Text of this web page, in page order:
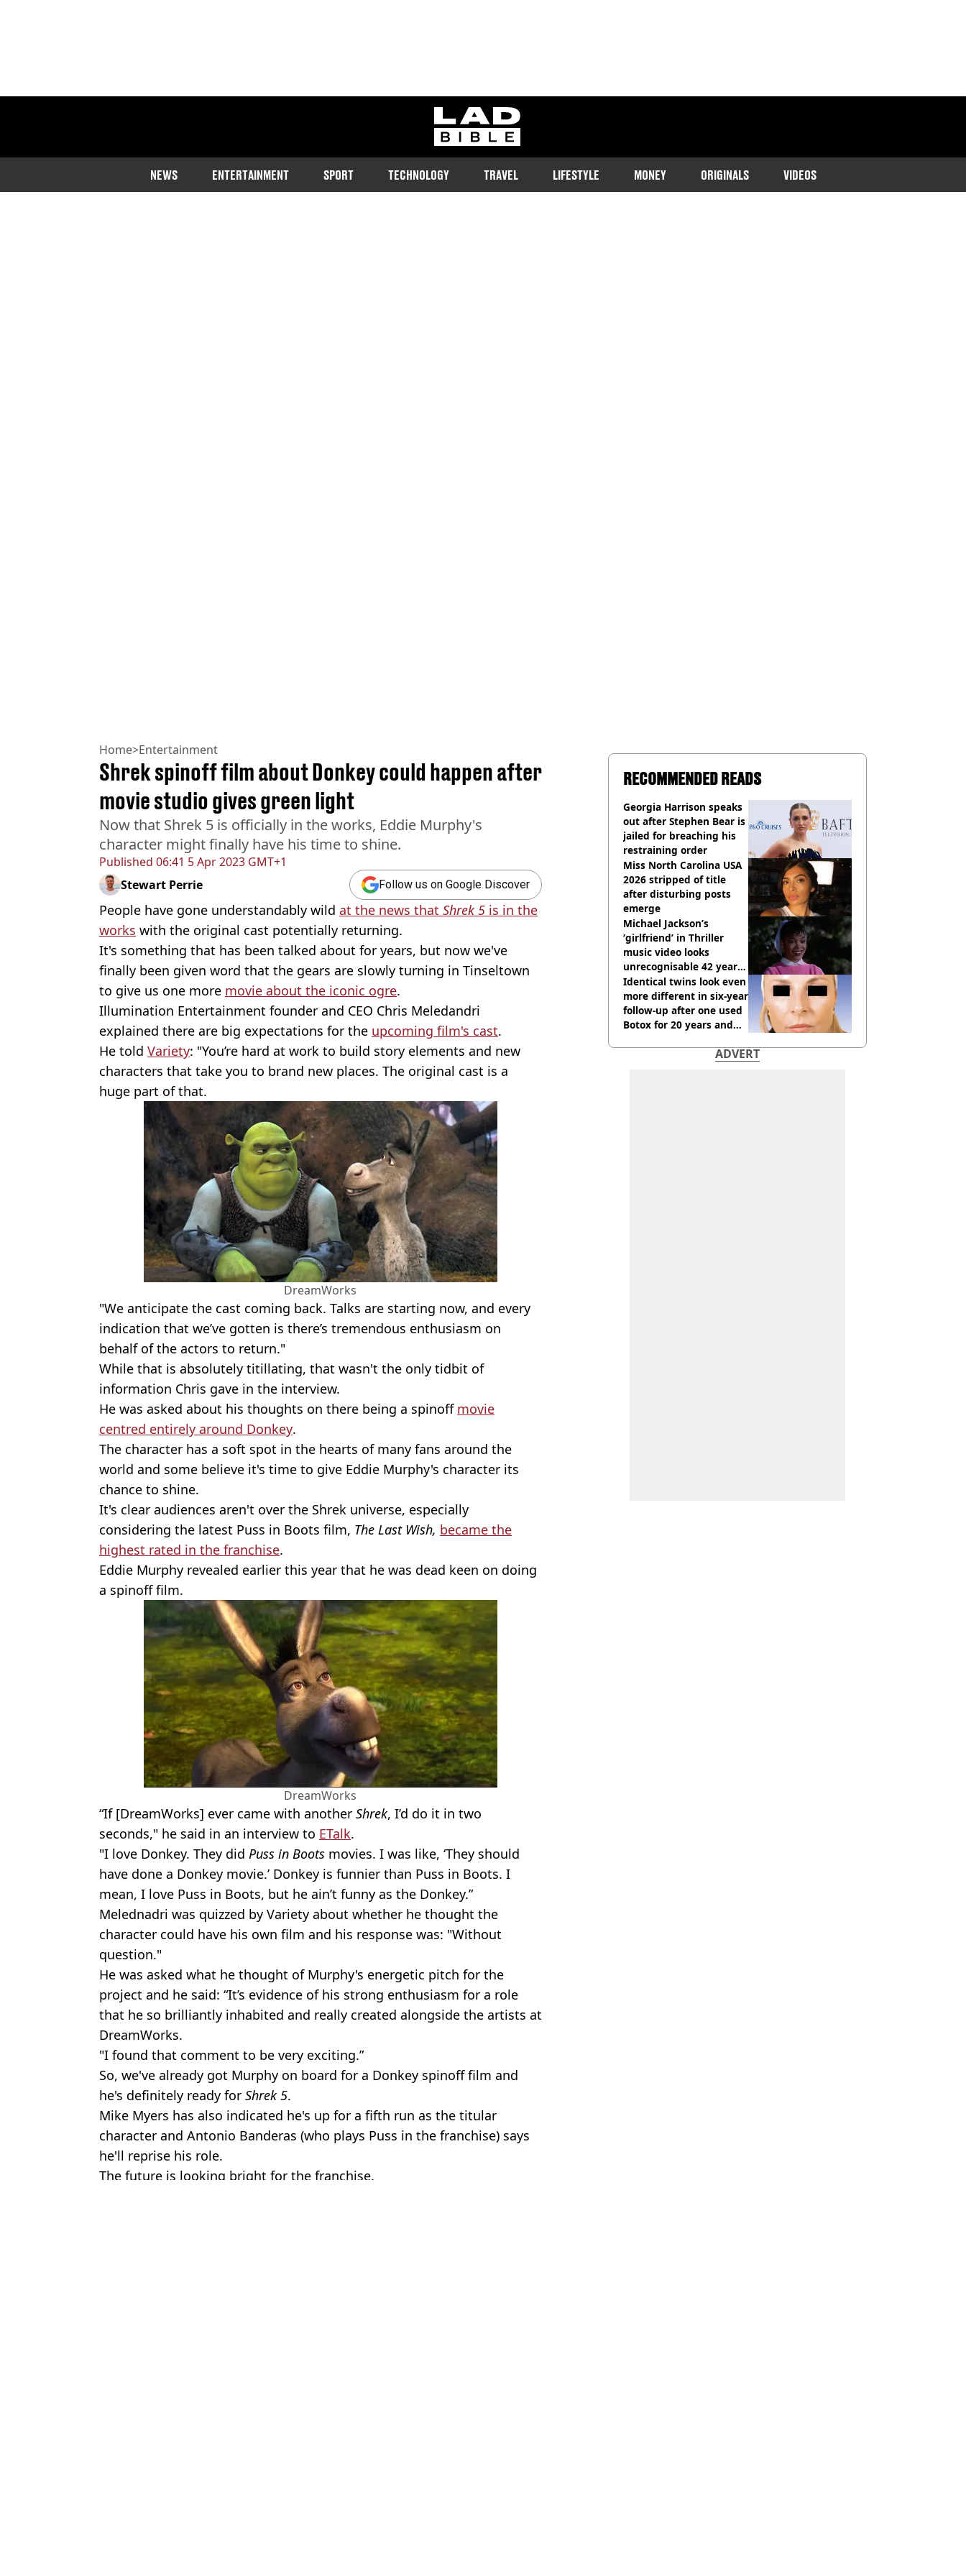
ladbible homepage
NEWS ENTERTAINMENT SPORT TECHNOLOGY TRAVEL LIFESTYLE MONEY ORIGINALS VIDEOS
Home>Entertainment
Published 06:41 5 Apr 2023 GMT+1
Shrek spinoff film about Donkey could happen after
movie studio gives green light
Now that Shrek 5 is officially in the works, Eddie Murphy's
character might finally have his time to shine.
Stewart Perrie Follow us on Google Discover
People have gone understandably wild at the news that Shrek 5 is in the
works with the original cast potentially returning.
It's something that has been talked about for years, but now we've
finally been given word that the gears are slowly turning in Tinseltown
to give us one more movie about the iconic ogre.
Illumination Entertainment founder and CEO Chris Meledandri
explained there are big expectations for the upcoming film's cast.
He told Variety: "You’re hard at work to build story elements and new
characters that take you to brand new places. The original cast is a
huge part of that.
DreamWorks
"We anticipate the cast coming back. Talks are starting now, and every
indication that we’ve gotten is there’s tremendous enthusiasm on
behalf of the actors to return."
While that is absolutely titillating, that wasn't the only tidbit of
information Chris gave in the interview.
He was asked about his thoughts on there being a spinoff movie
centred entirely around Donkey.
The character has a soft spot in the hearts of many fans around the
world and some believe it's time to give Eddie Murphy's character its
chance to shine.
It's clear audiences aren't over the Shrek universe, especially
considering the latest Puss in Boots film, The Last Wish, became the
highest rated in the franchise.
Eddie Murphy revealed earlier this year that he was dead keen on doing
a spinoff film.
DreamWorks
“If [DreamWorks] ever came with another Shrek, I’d do it in two
seconds," he said in an interview to ETalk.
"I love Donkey. They did Puss in Boots movies. I was like, ‘They should
have done a Donkey movie.’ Donkey is funnier than Puss in Boots. I
mean, I love Puss in Boots, but he ain’t funny as the Donkey.”
Melednadri was quizzed by Variety about whether he thought the
character could have his own film and his response was: "Without
question."
He was asked what he thought of Murphy's energetic pitch for the
project and he said: “It’s evidence of his strong enthusiasm for a role
that he so brilliantly inhabited and really created alongside the artists at
DreamWorks.
"I found that comment to be very exciting.”
So, we've already got Murphy on board for a Donkey spinoff film and
he's definitely ready for Shrek 5.
Mike Myers has also indicated he's up for a fifth run as the titular
character and Antonio Banderas (who plays Puss in the franchise) says
he'll reprise his role.
The future is looking bright for the franchise.
RECOMMENDED READS
Georgia Harrison speaks
out after Stephen Bear is
jailed for breaching his
restraining order
Miss North Carolina USA
2026 stripped of title
after disturbing posts
emerge
Michael Jackson’s
‘girlfriend’ in Thriller
music video looks
unrecognisable 42 years
on
Identical twins look even
more different in six-year
follow-up after one used
Botox for 20 years and
ADVERT